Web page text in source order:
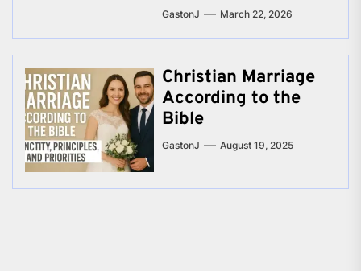
GastonJ March 22, 2026
Christian Marriage
According to the
Bible
GastonJ August 19, 2025